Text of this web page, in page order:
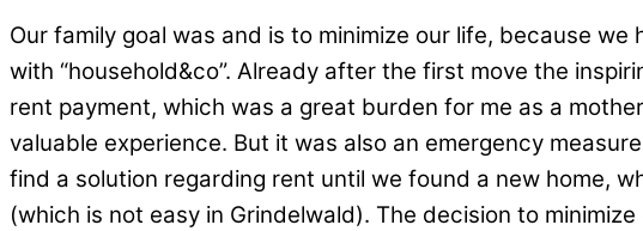
Our family goal was and is to minimize our life, because
with “household&co”. Already after the first move the
rent payment, which was a great burden for me as a
valuable experience. But it was also an emergency
find a solution regarding rent until we found a new home,
(which is not easy in Grindelwald). The decision to